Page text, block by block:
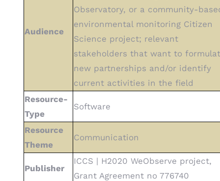
Audience
Observatory, or a community-
environmental monitoring Citizen
Science project; relevant
stakeholders that want to
new partnerships and/or identify
current activities in the field
Resource-
Type
Software
Resource
Theme
Communication
Publisher
ICCS | H2020 WeObserve project,
Grant Agreement no 776740